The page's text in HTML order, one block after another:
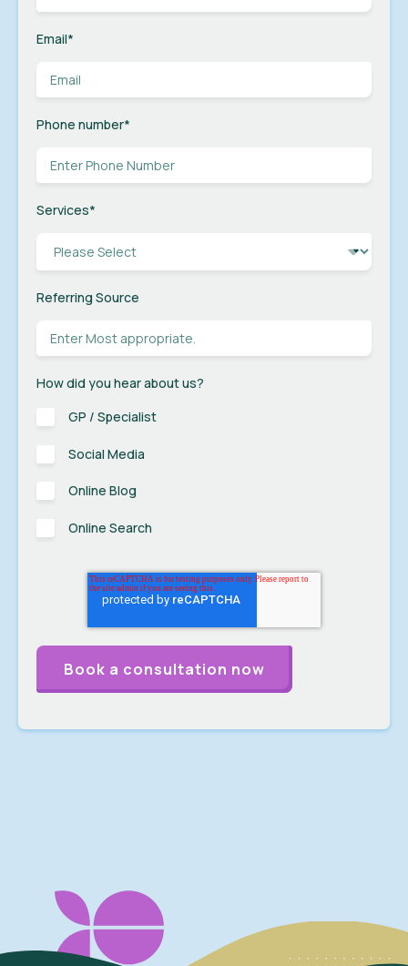
Email*
Phone number*
Services*
Referring Source
How did you hear about us?
GP / Specialist
Social Media
Online Blog
Online Search